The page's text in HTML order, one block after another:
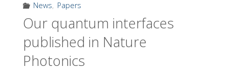
News, Papers
Our quantum interfaces
published in Nature
Photonics